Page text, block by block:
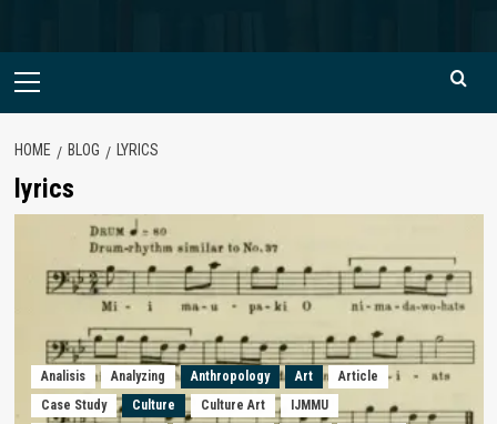
Primary
HOME BLOG LYRICS
lyrics
Analisis Analyzing Anthropology Art
Article
Case Study
Culture Culture Art
IJMMU